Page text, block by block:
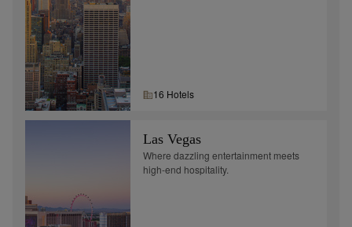
16 Hotels
Las Vegas
Where dazzling entertainment meets
high-end hospitality.